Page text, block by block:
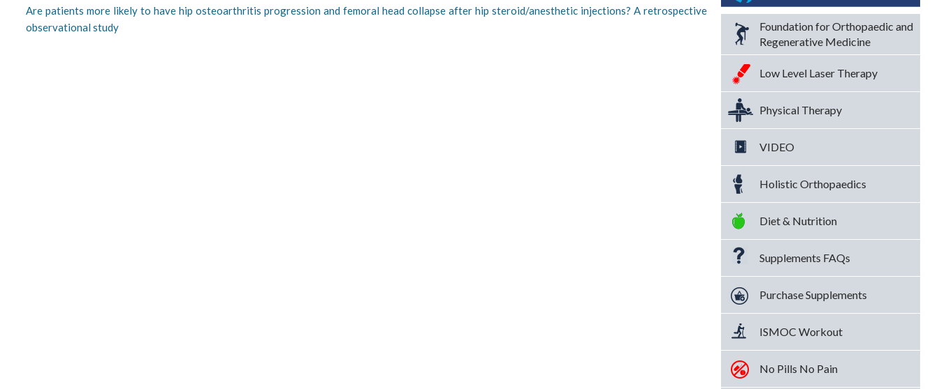
Are patients more likely to have hip osteoarthritis progression and femoral head collapse after hip steroid/anesthetic injections? A retrospective
observational study
Foundation for Orthopaedic and
Regenerative Medicine
Low Level Laser Therapy
Physical Therapy
VIDEO
Holistic Orthopaedics
Diet & Nutrition
Supplements FAQs
Purchase Supplements
ISMOC Workout
No Pills No Pain